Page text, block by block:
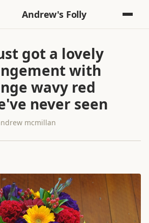
Andrew's Folly
got a lovely
with
wavy red
never seen
mcmillan